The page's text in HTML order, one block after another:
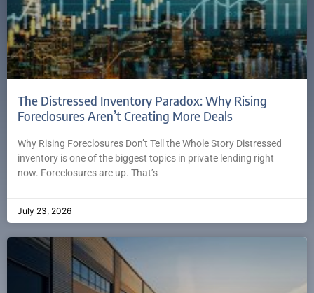
The Distressed Inventory Paradox: Why Rising
Foreclosures Aren’t Creating More Deals
Why Rising Foreclosures Don’t Tell the Whole Story Distressed
inventory is one of the biggest topics in private lending right
now. Foreclosures are up. That’s
July 23, 2026